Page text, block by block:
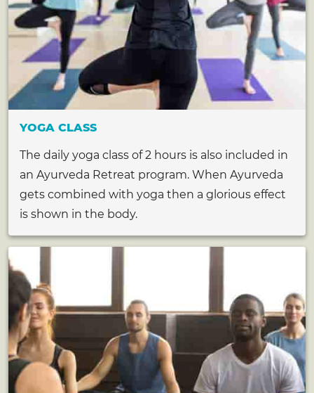
YOGA CLASS
The daily yoga class of 2 hours is also included in
an Ayurveda Retreat program. When Ayurveda
gets combined with yoga then a glorious effect
is shown in the body.